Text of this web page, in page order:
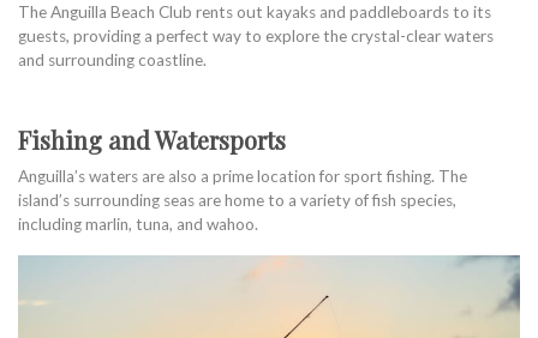
The Anguilla Beach Club rents out kayaks and paddleboards to its
guests, providing a perfect way to explore the crystal-clear waters
and surrounding coastline.
Fishing and Watersports
Anguilla’s waters are also a prime location for sport fishing. The
island’s surrounding seas are home to a variety of fish species,
including marlin, tuna, and wahoo.